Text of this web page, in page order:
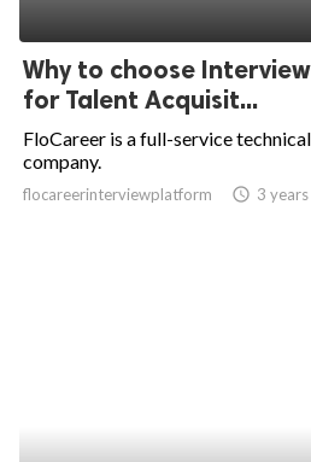
Why to choose
for Talent Acquisit...
FloCareer is a full-service
company.
flocareerinterviewplatform access_time 3